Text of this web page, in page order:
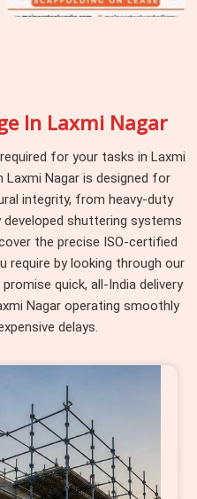
In Laxmi Nagar
for your tasks in Laxmi
Laxmi Nagar is designed for
integrity, from heavy-duty
shuttering systems
the precise ISO-certified
require by looking through our
quick, all-India delivery
Nagar operating smoothly
delays.